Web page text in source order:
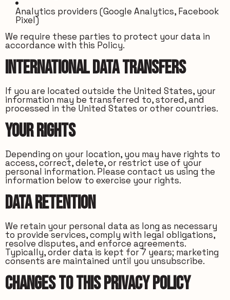
Analytics providers (Google Analytics, Facebook
Pixel)
We require these parties to protect your data in
accordance with this Policy.
International Data Transfers
If you are located outside the United States, your
information may be transferred to, stored, and
processed in the United States or other countries.
Your Rights
Depending on your location, you may have rights to
access, correct, delete, or restrict use of your
personal information. Please contact us using the
information below to exercise your rights.
Data Retention
We retain your personal data as long as necessary
to provide services, comply with legal obligations,
resolve disputes, and enforce agreements.
Typically, order data is kept for 7 years; marketing
consents are maintained until you unsubscribe.
Changes to this Privacy Policy